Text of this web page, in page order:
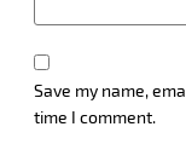
Save my name,
time I comment.